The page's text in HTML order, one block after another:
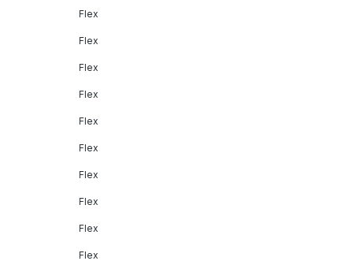
Flex
Flex
Flex
Flex
Flex
Flex
Flex
Flex
Flex
Flex